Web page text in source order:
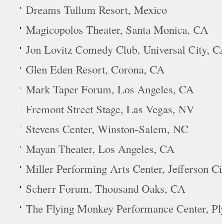
Dreams Tullum Resort, Mexico
Magicopolos Theater, Santa Monica, CA
Jon Lovitz Comedy Club, Universal City,
Glen Eden Resort, Corona, CA
Mark Taper Forum, Los Angeles, CA
Fremont Street Stage, Las Vegas, NV
Stevens Center, Winston-Salem, NC
Mayan Theater, Los Angeles, CA
Miller Performing Arts Center, Jefferson
Scherr Forum, Thousand Oaks, CA
The Flying Monkey Performance Center,